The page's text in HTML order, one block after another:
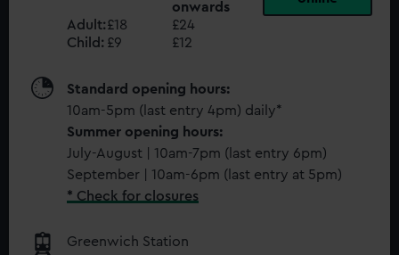
onwards
Adult:£18
£24
Child: £9 £12
Standard opening hours:
10am-5pm (last entry 4pm) daily*
Summer opening hours:
July-August | 10am-7pm (last entry 6pm)
September | 10am-6pm (last entry at 5pm)
* Check for closures
Greenwich Station